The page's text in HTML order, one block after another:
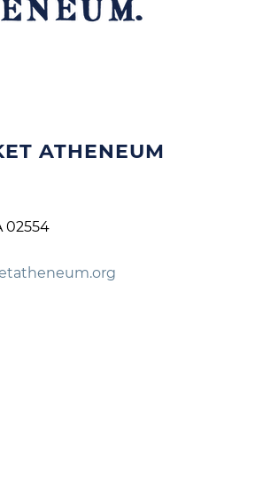
ATHENEUM
02554